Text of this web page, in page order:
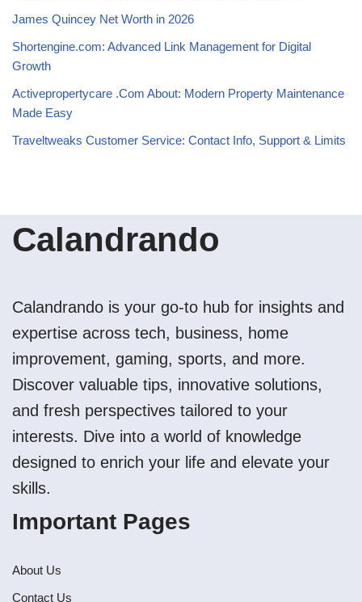
James Quincey Net Worth in 2026
Shortengine.com: Advanced Link Management for Digital
Growth
Activepropertycare .Com About: Modern Property Maintenance
Made Easy
Traveltweaks Customer Service: Contact Info, Support & Limits
Calandrando
Calandrando is your go-to hub for insights and
expertise across tech, business, home
improvement, gaming, sports, and more.
Discover valuable tips, innovative solutions,
and fresh perspectives tailored to your
interests. Dive into a world of knowledge
designed to enrich your life and elevate your
skills.
Important Pages
About Us
Contact Us